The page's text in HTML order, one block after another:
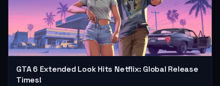
GTA 6 Extended Look Hits Netflix: Global Release
Times!